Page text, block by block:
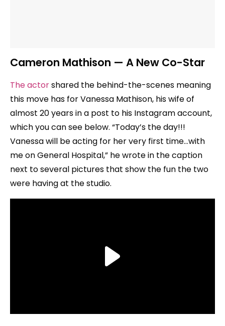
Cameron Mathison — A New Co-Star
The actorshared the behind-the-scenes meaning
this move has for Vanessa Mathison, his wife of
almost 20 years in a post to his Instagram account,
which you can see below. “Today’s the day!!!
Vanessa will be acting for her very first time…with
me on General Hospital,” he wrote in the caption
next to several pictures that show the fun the two
were having at the studio.